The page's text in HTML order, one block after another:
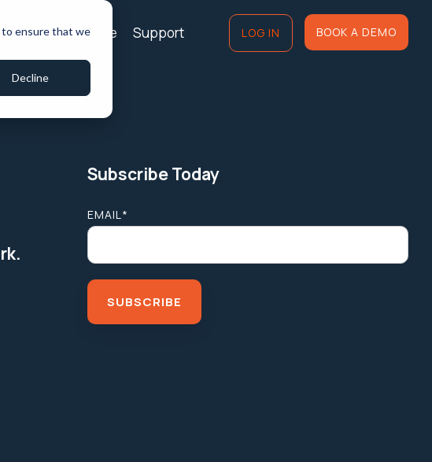
to ensure that we
Decline
Wall of Love Support LOG IN BOOK A DEMO
Subscribe Today
EMAIL*